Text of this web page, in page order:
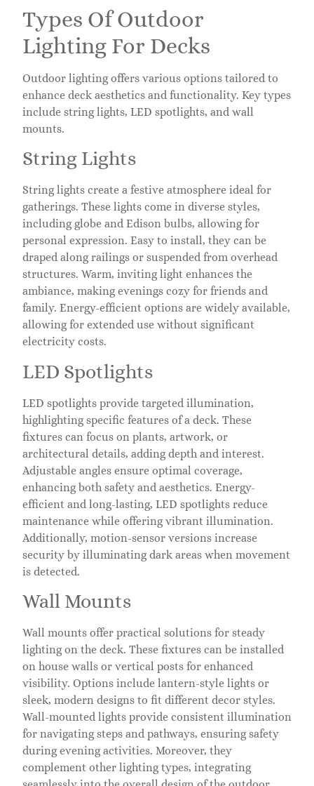
Types Of Outdoor
Lighting For Decks
Outdoor lighting offers various options tailored to
enhance deck aesthetics and functionality. Key types
include string lights, LED spotlights, and wall
mounts.
String Lights
String lights create a festive atmosphere ideal for
gatherings. These lights come in diverse styles,
including globe and Edison bulbs, allowing for
personal expression. Easy to install, they can be
draped along railings or suspended from overhead
structures. Warm, inviting light enhances the
ambiance, making evenings cozy for friends and
family. Energy-efficient options are widely available,
allowing for extended use without significant
electricity costs.
LED Spotlights
LED spotlights provide targeted illumination,
highlighting specific features of a deck. These
fixtures can focus on plants, artwork, or
architectural details, adding depth and interest.
Adjustable angles ensure optimal coverage,
enhancing both safety and aesthetics. Energy-
efficient and long-lasting, LED spotlights reduce
maintenance while offering vibrant illumination.
Additionally, motion-sensor versions increase
security by illuminating dark areas when movement
is detected.
Wall Mounts
Wall mounts offer practical solutions for steady
lighting on the deck. These fixtures can be installed
on house walls or vertical posts for enhanced
visibility. Options include lantern-style lights or
sleek, modern designs to fit different decor styles.
Wall-mounted lights provide consistent illumination
for navigating steps and pathways, ensuring safety
during evening activities. Moreover, they
complement other lighting types, integrating